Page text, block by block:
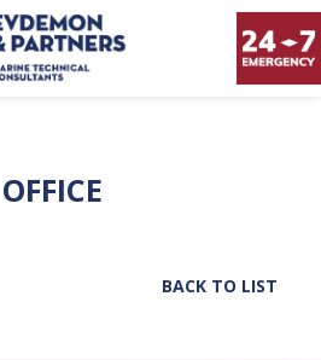
BACK TO LIST